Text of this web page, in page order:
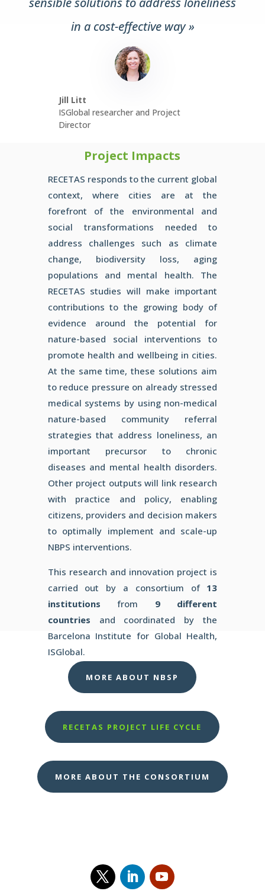
in a cost-effective way »
Jill Litt
ISGlobal researcher and Project
Director
Project Impacts
RECETAS responds to the current global
context, where cities are
at the
forefront of the environmental and
social transformations
needed to
address challenges such as climate
change,
biodiversity loss, aging
populations and mental health. The
RECETAS studies will make important
contributions to the growing body of
evidence around the potential for
nature-based
social interventions to
promote health and wellbeing in cities.
At the same time, these solutions aim
to reduce pressure on already stressed
medical systems by using non-medical
nature-based
community referral
strategies that address loneliness, an
important precursor to chronic
diseases and mental health disorders.
Other project outputs will link research
with practice
and policy, enabling
citizens, providers and decision makers
to optimally implement and scale-up
NBPS interventions.
This research and innovation project is
carried out by a consortium of 13
institutions from 9 different
countries and coordinated by the
Barcelona Institute for Global Health,
ISGlobal.
MORE ABOUT NBSP
RECETAS PROJECT LIFE CYCLE
MORE ABOUT THE CONSORTIUM